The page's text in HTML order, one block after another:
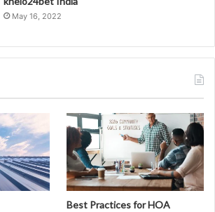
May 16, 2022
Best Practices for HOA